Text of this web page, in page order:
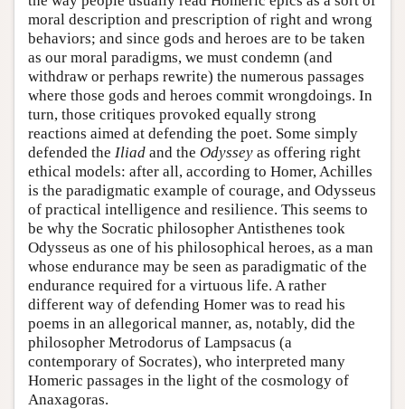
moral description and prescription of right and wrong
behaviors; and since gods and heroes are to be taken
as our moral paradigms, we must condemn (and
withdraw or perhaps rewrite) the numerous passages
where those gods and heroes commit wrongdoings. In
turn, those critiques provoked equally strong
reactions aimed at defending the poet. Some simply
defended the Iliad and the Odyssey as offering right
ethical models: after all, according to Homer, Achilles
is the paradigmatic example of courage, and Odysseus
of practical intelligence and resilience. This seems to
be why the Socratic philosopher Antisthenes took
Odysseus as one of his philosophical heroes, as a man
whose endurance may be seen as paradigmatic of the
endurance required for a virtuous life. A rather
different way of defending Homer was to read his
poems in an allegorical manner, as, notably, did the
philosopher Metrodorus of Lampsacus (a
contemporary of Socrates), who interpreted many
Homeric passages in the light of the cosmology of
Anaxagoras.